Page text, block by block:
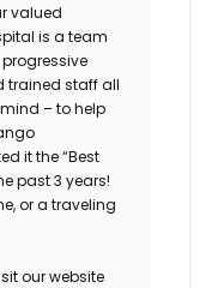
valued
is a team
trained staff all
– to help
it the “Best
past 3 years!
or a traveling
our website